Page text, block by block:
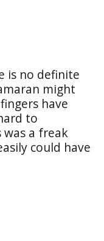
is no definite
might
have
to
a freak
could have